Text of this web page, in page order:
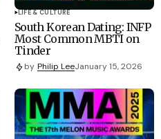
LIFE & CULTURE
South Korean Dating: INFP
Most Common MBTI on
Tinder
by Philip LeeJanuary 15, 2026